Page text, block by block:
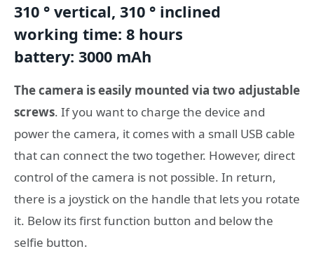
310 ° vertical, 310 ° inclined
working time: 8 hours
battery: 3000 mAh
The camera is easily mounted via two adjustable
screws. If you want to charge the device and
power the camera, it comes with a small USB cable
that can connect the two together. However, direct
control of the camera is not possible. In return,
there is a joystick on the handle that lets you rotate
it. Below its first function button and below the
selfie button.